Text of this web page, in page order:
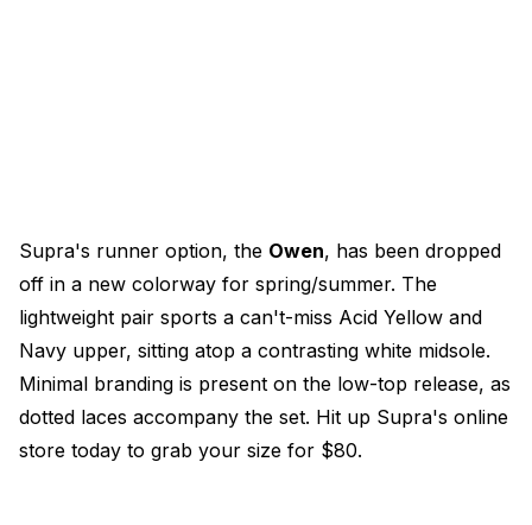
Supra's runner option, the Owen, has been dropped
off in a new colorway for spring/summer. The
lightweight pair sports a can't-miss Acid Yellow and
Navy upper, sitting atop a contrasting white midsole.
Minimal branding is present on the low-top release, as
dotted laces accompany the set. Hit up Supra's online
store today to grab your size for $80.